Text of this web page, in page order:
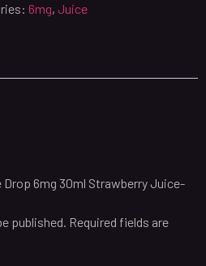
6mg, Juice
6mg 30ml Strawberry Juice-
published. Required fields are